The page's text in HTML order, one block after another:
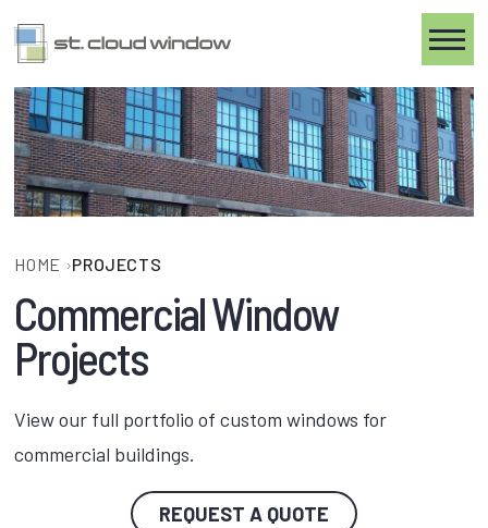
HOME ›PROJECTS
Commercial Window
Projects
View our full portfolio of custom windows for
commercial buildings.
REQUEST A QUOTE